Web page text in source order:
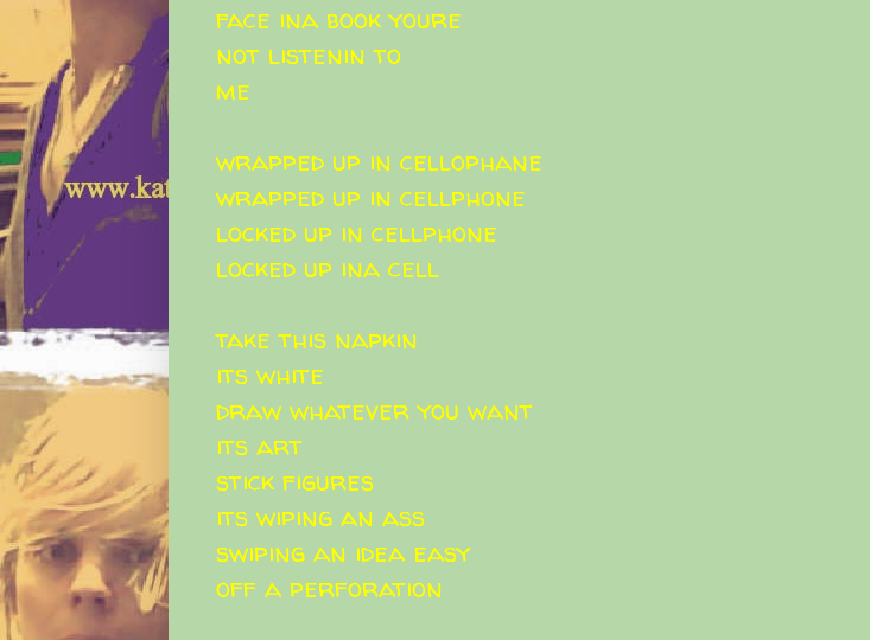
face ina book youre
not listenin to
me
wrapped up in cellophane
wrapped up in cellphone
locked up in cellphone
locked up ina cell
take this napkin
its white
draw whatever you want
its art
stick figures
its wiping an ass
swiping an idea easy
off a perforation